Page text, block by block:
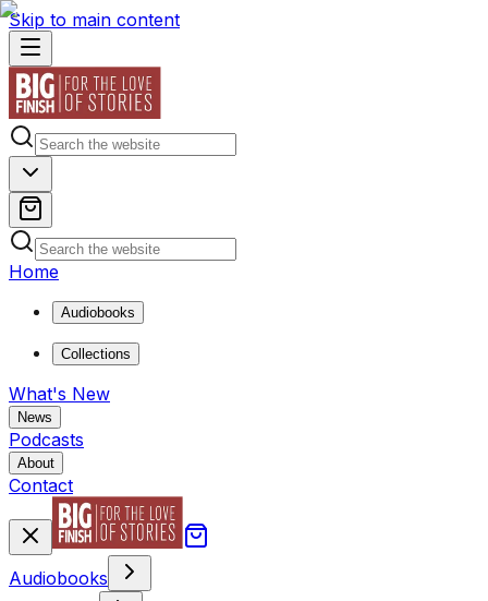
Skip to main content
Home
Audiobooks
Collections
What's New
News
Podcasts
About
Contact
Audiobooks